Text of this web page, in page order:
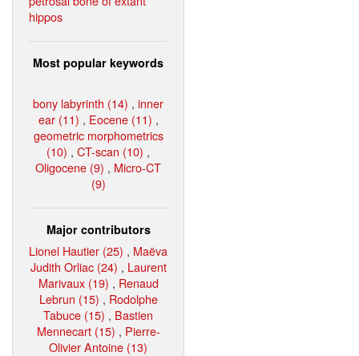
hippos
Most popular keywords
bony labyrinth (14) , inner
ear (11) , Eocene (11) ,
geometric morphometrics
(10) , CT-scan (10) ,
Oligocene (9) , Micro-CT
(9)
Major contributors
Lionel Hautier (25) , Maëva
Judith Orliac (24) , Laurent
Marivaux (19) , Renaud
Lebrun (15) , Rodolphe
Tabuce (15) , Bastien
Mennecart (15) , Pierre-
Olivier Antoine (13)